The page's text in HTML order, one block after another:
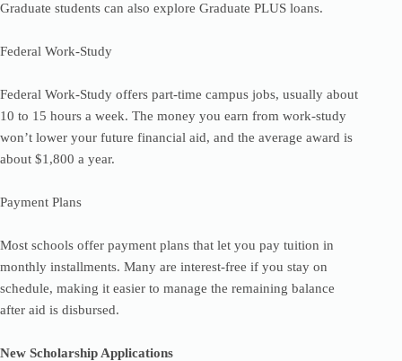
Graduate students can also explore Graduate PLUS loans.
Federal Work-Study
Federal Work-Study offers part-time campus jobs, usually about
10 to 15 hours a week. The money you earn from work-study
won’t lower your future financial aid, and the average award is
about $1,800 a year.
Payment Plans
Most schools offer payment plans that let you pay tuition in
monthly installments. Many are interest-free if you stay on
schedule, making it easier to manage the remaining balance
after aid is disbursed.
New Scholarship Applications